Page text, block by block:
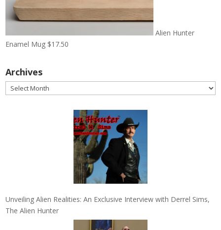
Alien Hunter
Enamel Mug $17.50
Archives
Archives
Unveiling Alien Realities: An Exclusive Interview with Derrel Sims,
The Alien Hunter